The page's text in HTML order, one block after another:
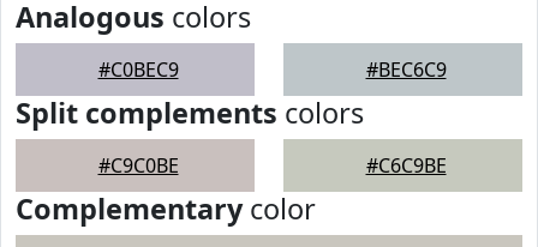
Analogous colors
#C0BEC9 #BEC6C9
Split complements colors
#C9C0BE #C6C9BE
Complementarycolor